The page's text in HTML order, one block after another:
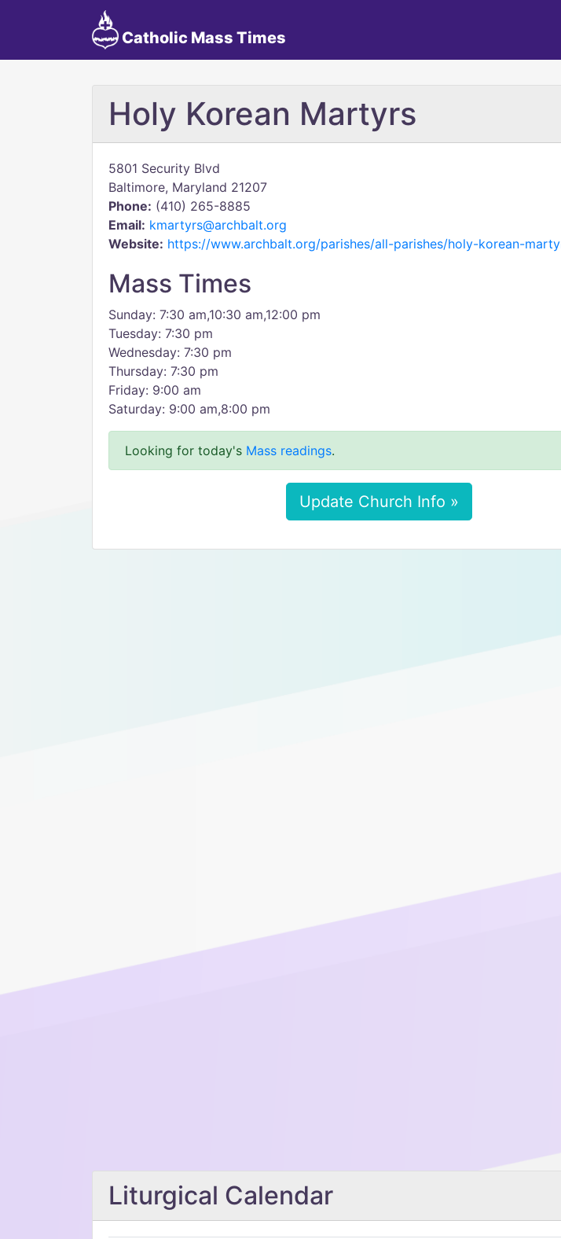
Catholic Mass Times
Holy Korean Martyrs
5801 Security Blvd
Baltimore, Maryland 21207
Phone: (410) 265-8885
Email: kmartyrs@archbalt.org
Website: https://www.archbalt.org/parishes/all-parishes/holy-korean-
Mass Times
Sunday: 7:30 am,10:30 am,12:00 pm
Tuesday: 7:30 pm
Wednesday: 7:30 pm
Thursday: 7:30 pm
Friday: 9:00 am
Saturday: 9:00 am,8:00 pm
Looking for today's Mass readings.
Update Church Info »
Liturgical Calendar